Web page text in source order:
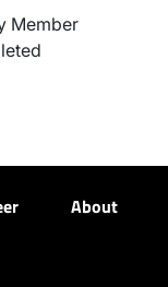
Member
About